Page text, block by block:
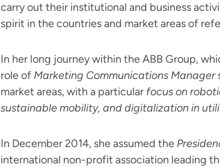
carry out their institutional and business
spirit in the countries and market areas of
In her long journey within the ABB Group,
role of Marketing Communications Manager
market areas, with a particular focus on
sustainable mobility, and digitalization in
In December 2014, she assumed the
international non-profit association leading